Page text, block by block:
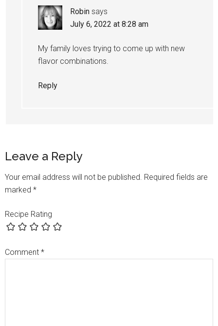
Robin says
July 6, 2022 at 8:28 am
My family loves trying to come up with new
flavor combinations.
Reply
Leave a Reply
Your email address will not be published. Required fields are
marked *
Recipe Rating
Comment *